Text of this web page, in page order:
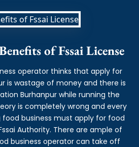
of Fssai License
operator thinks that apply for
is wastage of money and there is
Burhanpur while running the
is completely wrong and every
food business must apply for food
Authority. There are ample of
business operator can take off